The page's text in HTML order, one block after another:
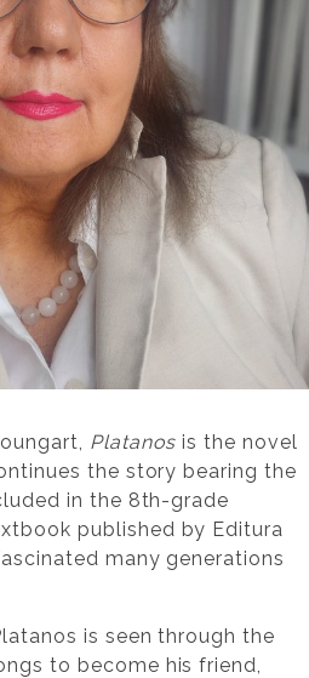
Platanos is the novel
the story bearing the
in the 8th-grade
published by Editura
many generations
is seen through the
to become his friend,